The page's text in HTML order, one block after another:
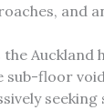
and
the
floor